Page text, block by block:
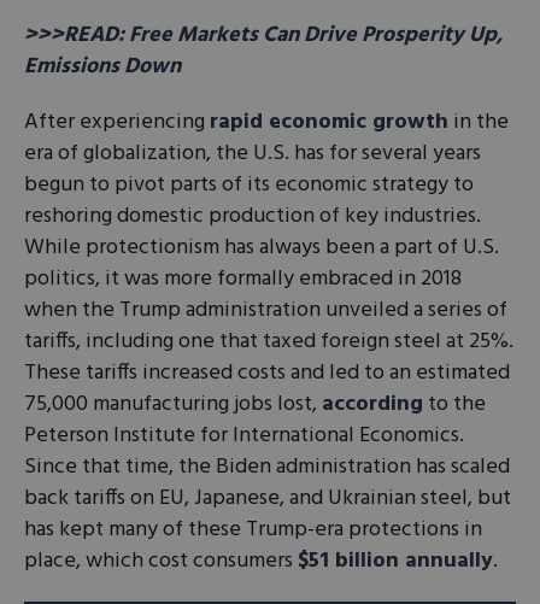
>>>READ: Free Markets Can Drive Prosperity Up,
Emissions Down
After experiencing rapid economic growth in the
era of globalization, the U.S. has for several years
begun to pivot parts of its economic strategy to
reshoring domestic production of key industries.
While protectionism has always been a part of U.S.
politics, it was more formally embraced in 2018
when the Trump administration unveiled a series of
tariffs, including one that taxed foreign steel at 25%.
These tariffs increased costs and led to an estimated
75,000 manufacturing jobs lost, according to the
Peterson Institute for International Economics.
Since that time, the Biden administration has scaled
back tariffs on EU, Japanese, and Ukrainian steel, but
has kept many of these Trump-era protections in
place, which cost consumers $51 billion annually.